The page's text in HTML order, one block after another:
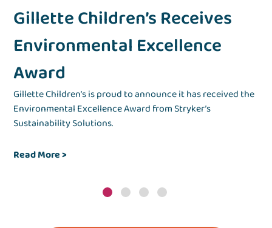
Gillette Children’s Receives
Environmental Excellence
Award
Gillette Children’s is proud to announce it has received the
Environmental Excellence Award from Stryker’s
Sustainability Solutions.
Read More>